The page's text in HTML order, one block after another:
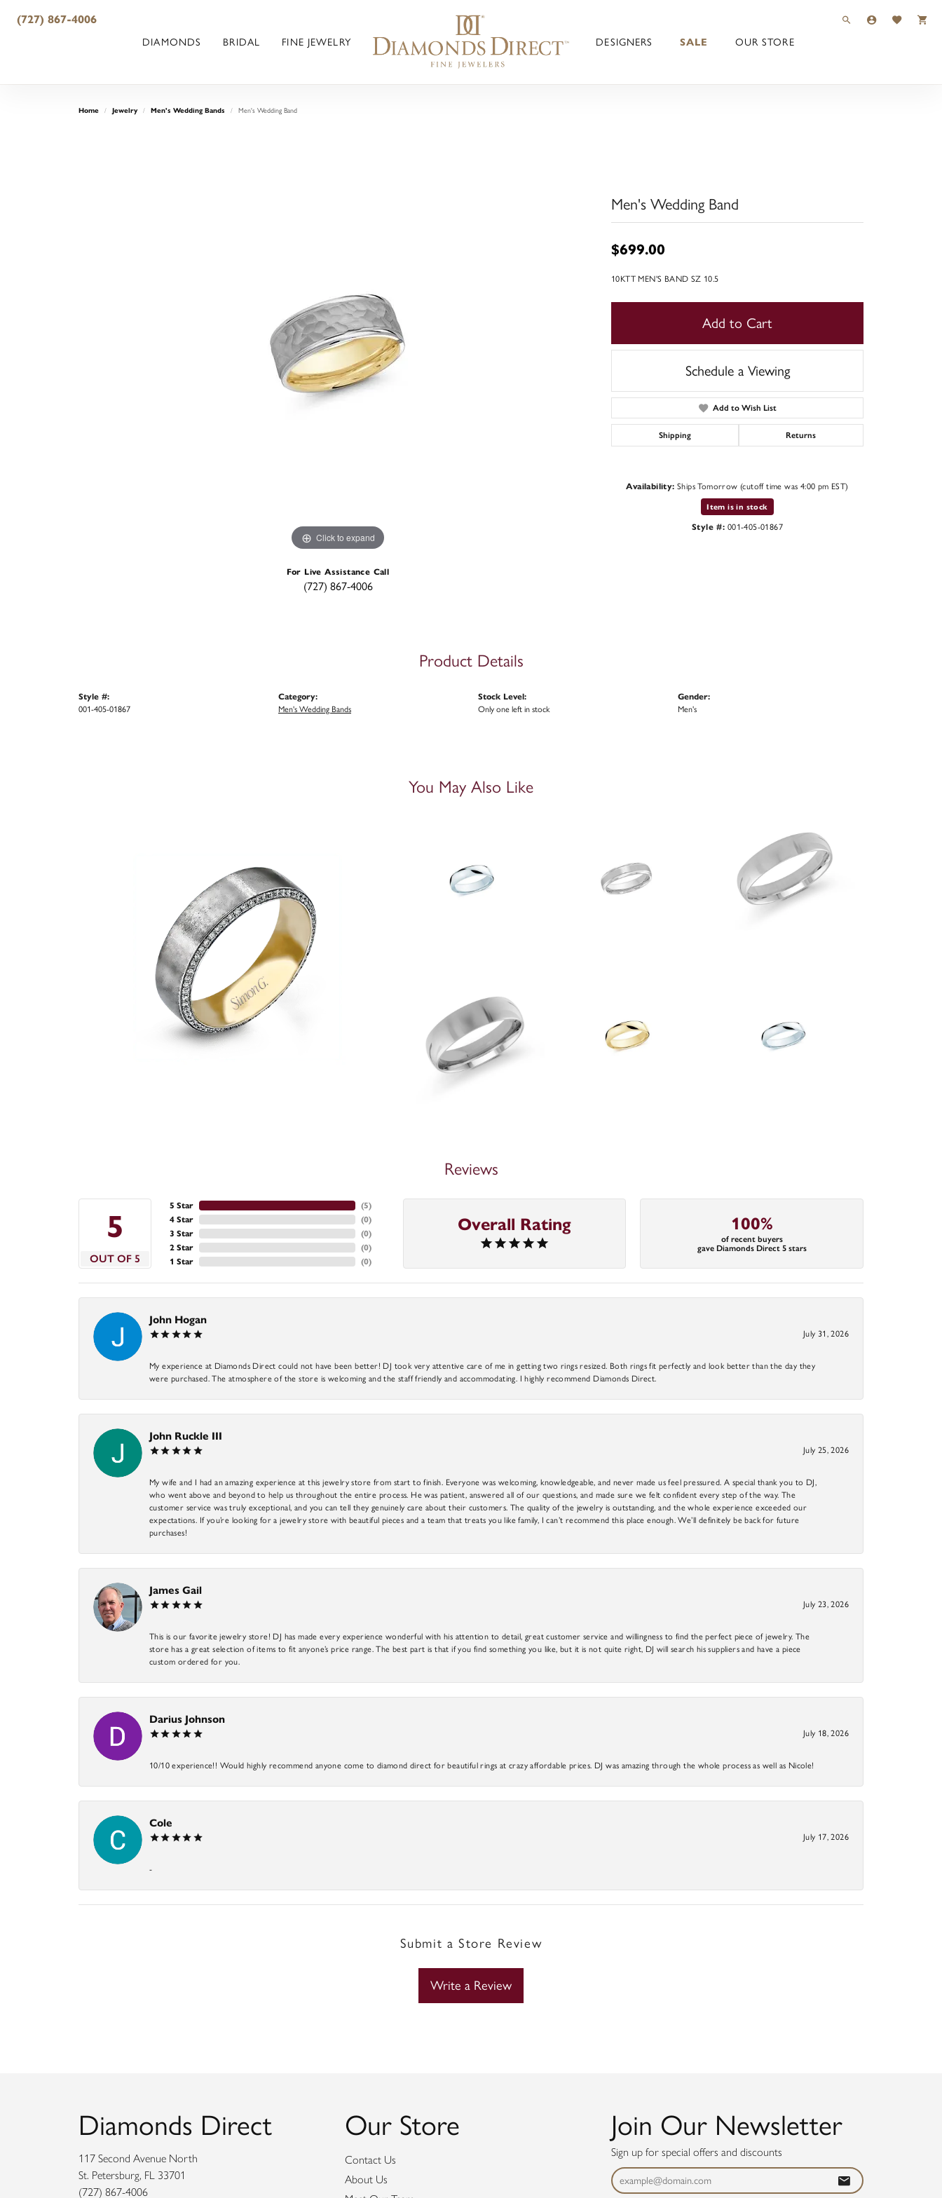
(727) 867-4006 TOGGLE TOOLBAR
TOGGLE MY
TOGGLE
DIAMONDS BRIDAL FINE JEWELRY DESIGNERS SALE OUR STORE
Home Jewelry Men's Wedding Bands Men's Wedding Band
Click to expand
For Live Assistance Call
(727) 867-4006
Men's Wedding Band
$699.00
10KTT MEN'S BAND SZ 10.5
Add to Cart
Schedule a Viewing
Add to Wish List
Shipping Returns
Availability: Ships Tomorrow (cutoff time was 4:00 pm EST)
Item is in stock
Style #: 001-405-01867
Product Details
Style #:
001-405-01867
Category:
Men's Wedding Bands
Stock Level:
Only one left in stock
Gender:
Men's
You May Also Like
Reviews
5
OUT OF 5
5 Star
4 Star
3 Star
2 Star
1 Star
(3)
(0)
(0)
(0)
(0)
Overall Rating 100%
of recent buyers
gave Diamonds Direct 5 stars
John Hogan
July 31, 2026
My experience at Diamonds Direct could not have been better! DJ took very attentive care of me in getting two rings resized. Both rings fit perfectly and look better than the day they
were purchased. The atmosphere of the store is welcoming and the staff friendly and accommodating. I highly recommend Diamonds Direct.
John Ruckle III
July 25, 2026
My wife and I had an amazing experience at this jewelry store from start to finish. Everyone was welcoming, knowledgeable, and never made us feel pressured. A special thank you to DJ,
who went above and beyond to help us throughout the entire process. He was patient, answered all of our questions, and made sure we felt confident every step of the way. The
customer service was truly exceptional, and you can tell they genuinely care about their customers. The quality of the jewelry is outstanding, and the whole experience exceeded our
expectations. If you’re looking for a jewelry store with beautiful pieces and a team that treats you like family, I can’t recommend this place enough. We’ll definitely be back for future
purchases!
James Gail
July 23, 2026
This is our favorite jewelry store! DJ has made every experience wonderful with his attention to detail, great customer service and willingness to find the perfect piece of jewelry. The
store has a great selection of items to fit anyone’s price range. The best part is that if you find something you like, but it is not quite right, DJ will search his suppliers and have a piece
custom ordered for you.
Darius Johnson
July 18, 2026
10/10 experience!! Would highly recommend anyone come to diamond direct for beautiful rings at crazy affordable prices. DJ was amazing through the whole process as well as Nicole!
Cole
July 17, 2026
-
Submit a Store Review
Write a Review
Diamonds Direct
117 Second Avenue North
St. Petersburg, FL 33701
(727) 867-4006
Our Store
Contact Us
About Us
Join Our Newsletter
Sign up for special offers and discounts